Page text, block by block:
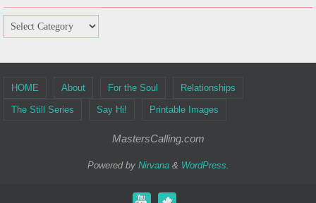
HOME About For the Soul Relationships
The Still Series Say Hi! Printable Images
MastersCalling.com
Powered by Nirvana& WordPress.